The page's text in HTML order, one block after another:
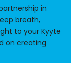
in
breath,
to your Kyyte
on creating